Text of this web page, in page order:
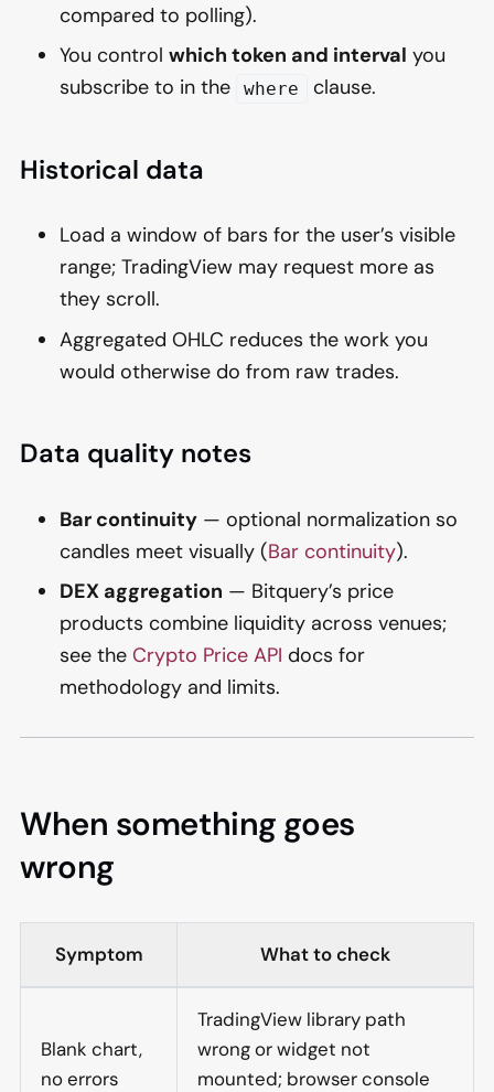
compared to polling).
You control which token and interval you
subscribe to in the
where clause.
Historical data
Load a window of bars for the user’s visible
range; TradingView may request more as
they scroll.
Aggregated OHLC reduces the work you
would otherwise do from raw trades.
Data quality notes
Bar continuity — optional normalization so
candles meet visually (Bar continuity).
DEX aggregation — Bitquery’s price
products combine liquidity across venues;
see the Crypto Price API docs for
methodology and limits.
When something goes
wrong
Symptom What to check
Blank chart,
no errors
TradingView library path
wrong or widget not
mounted; browser console